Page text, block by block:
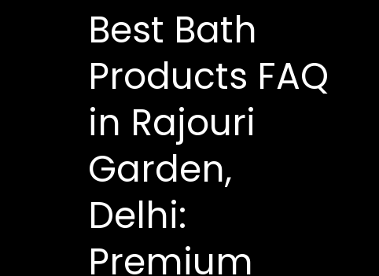
Best Bath
Products FAQ
in Rajouri
Garden,
Delhi:
Premium